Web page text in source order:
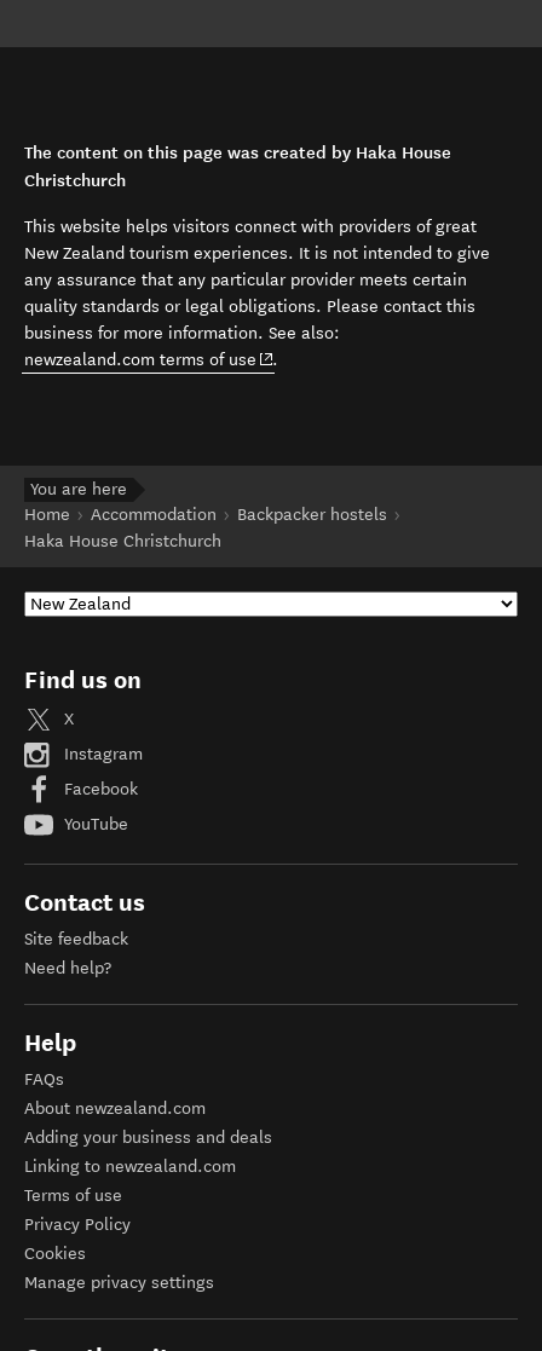
The content on this page was created by Haka House
Christchurch
This website helps visitors connect with providers of great
New Zealand tourism experiences. It is not intended to give
any assurance that any particular provider meets certain
quality standards or legal obligations. Please contact this
business for more information. See also:
newzealand.com terms of use (opens in new window)
.
You are here
Home
Accommodation
Backpacker hostels
Haka House Christchurch
Find us on
X
Instagram
Facebook
YouTube
Contact us
Site feedback
Need help?
Help
FAQs
About newzealand.com
Adding your business and deals
Linking to newzealand.com
Terms of use
Privacy Policy
Cookies
Manage privacy settings